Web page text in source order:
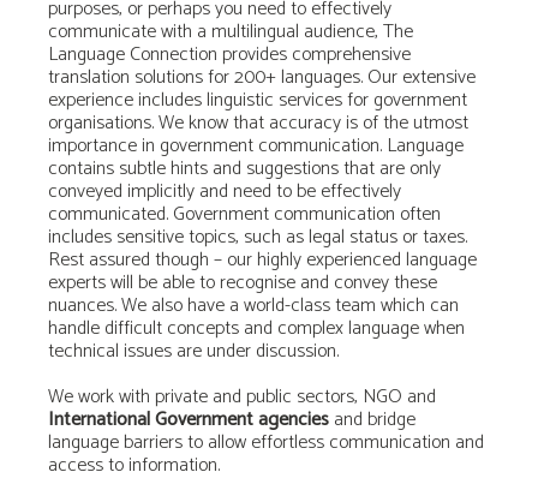
purposes, or perhaps you need to effectively
communicate with a multilingual audience, The
Language Connection provides comprehensive
translation solutions for 200+ languages. Our extensive
experience includes linguistic services for government
organisations. We know that accuracy is of the utmost
importance in government communication. Language
contains subtle hints and suggestions that are only
conveyed implicitly and need to be effectively
communicated. Government communication often
includes sensitive topics, such as legal status or taxes.
Rest assured though – our highly experienced language
experts will be able to recognise and convey these
nuances. We also have a world-class team which can
handle difficult concepts and complex language when
technical issues are under discussion.
We work with private and public sectors, NGO and
International Government agenciesand bridge
language barriers to allow effortless communication and
access to information.